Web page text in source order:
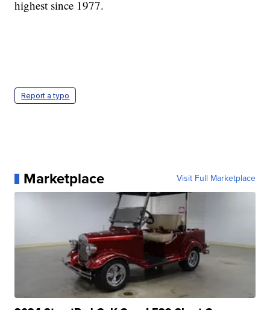
highest since 1977.
Report a typo
Marketplace Visit Full Marketplace